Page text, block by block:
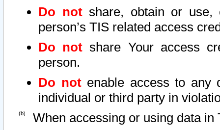
Do notshare, obtain or use,
person’s TIS related access
Do not share Your access
person.
Do notenable access to any
individual or third party in
When accessing or using data in